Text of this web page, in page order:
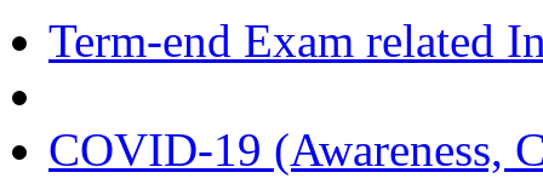
Term-end Exam related
COVID-19 (Awareness,